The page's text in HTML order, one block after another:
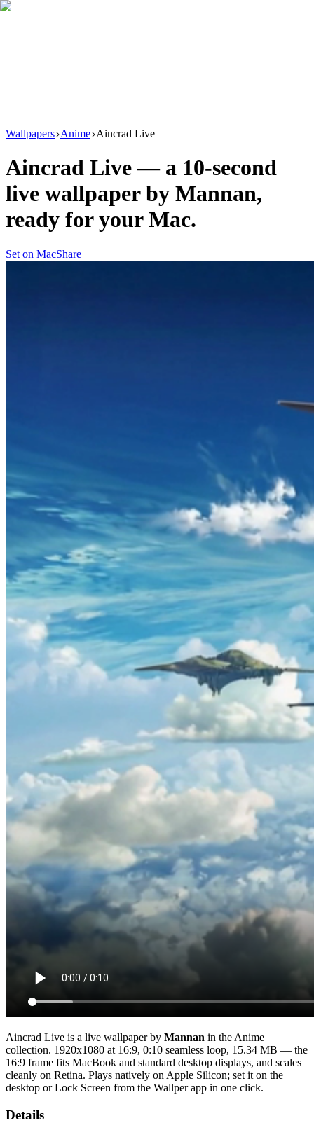
Wallpapers Anime Aincrad Live
Aincrad Live — a 10-second
live wallpaper by Mannan,
ready for your Mac.
Set on MacShare
Aincrad Live is a live wallpaper by Mannan in the Anime
collection. 1920x1080 at 16:9, 0:10 seamless loop, 15.34 MB — the
16:9 frame fits MacBook and standard desktop displays, and scales
cleanly on Retina. Plays natively on Apple Silicon; set it on the
desktop or Lock Screen from the Wallper app in one click.
Details